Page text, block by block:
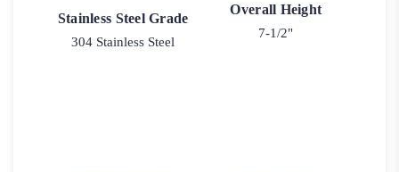
Stainless Steel Grade
304 Stainless Steel
Overall Height
7-1/2"